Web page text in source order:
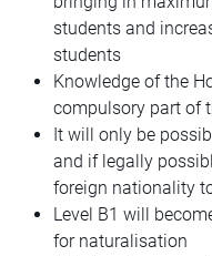
students and
students
Knowledge of the
compulsory part of
It will only be
and if legally
foreign nationality
Level B1 will
for naturalisation